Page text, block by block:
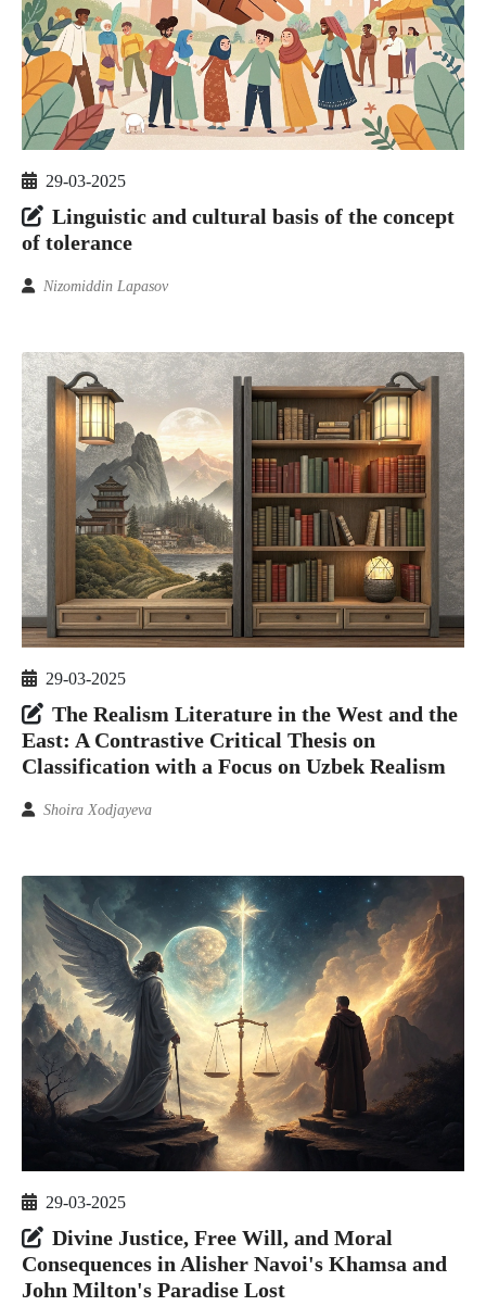
29-03-2025
Linguistic and cultural basis of the concept
of tolerance
Nizomiddin Lapasov
29-03-2025
The Realism Literature in the West and the
East: A Contrastive Critical Thesis on
Classification with a Focus on Uzbek Realism
Shoira Xodjayeva
29-03-2025
Divine Justice, Free Will, and Moral
Consequences in Alisher Navoi's Khamsa and
John Milton's Paradise Lost